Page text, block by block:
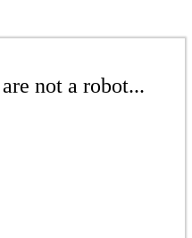
not a robot...